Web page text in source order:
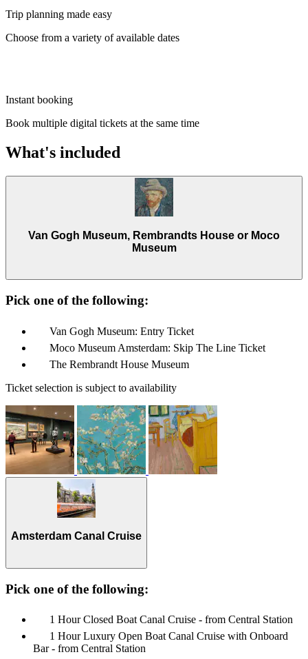
Trip planning made easy
Choose from a variety of available dates
Instant booking
Book multiple digital tickets at the same time
What's included
Van Gogh Museum, Rembrandts House or Moco
Museum
Pick one of the following:
Van Gogh Museum: Entry Ticket
Moco Museum Amsterdam: Skip The Line Ticket
The Rembrandt House Museum
Ticket selection is subject to availability
Amsterdam Canal Cruise
Pick one of the following:
1 Hour Closed Boat Canal Cruise - from Central Station
1 Hour Luxury Open Boat Canal Cruise with Onboard
Bar - from Central Station